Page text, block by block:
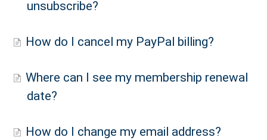
unsubscribe?
How do I cancel my PayPal billing?
Where can I see my membership renewal
date?
How do I change my email address?